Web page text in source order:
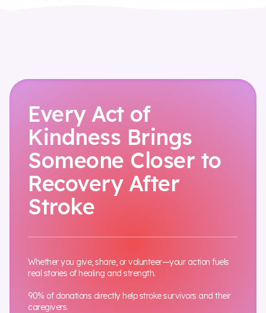
Every Act of
Kindness Brings
Someone Closer to
Recovery After
Stroke
Whether you give, share, or volunteer—your action fuels
real stories of healing and strength.
90% of donations directly help stroke survivors and their
caregivers.